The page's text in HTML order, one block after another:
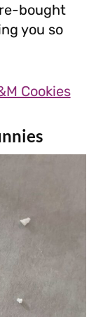
bought
you so
Cookies